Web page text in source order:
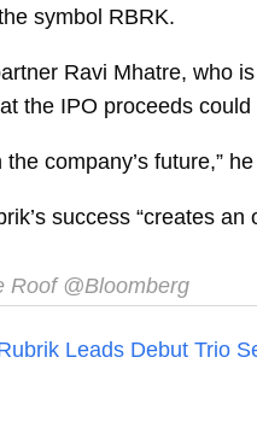
symbol RBRK.
Ravi Mhatre, who
the IPO proceeds
the company’s future,”
success “creates
Roof@Bloomberg
Leads Debut Trio